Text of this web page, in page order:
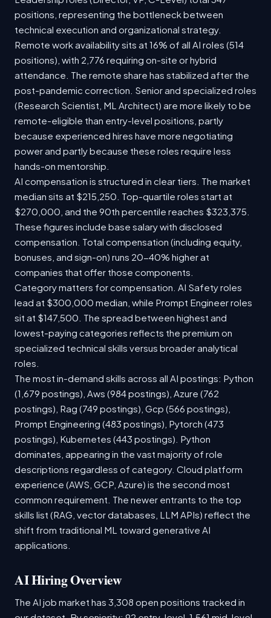
positions, representing the bottleneck between
technical execution and organizational strategy.
Remote work availability sits at 16% of all AI roles (514
positions), with 2,776 requiring on-site or hybrid
attendance. The remote share has stabilized after the
post-pandemic correction. Senior and specialized roles
(Research Scientist, ML Architect) are more likely to be
remote-eligible than entry-level positions, partly
because experienced hires have more negotiating
power and partly because these roles require less
hands-on mentorship.
AI compensation is structured in clear tiers. The market
median sits at $215,250. Top-quartile roles start at
$270,000, and the 90th percentile reaches $323,375.
These figures include base salary with disclosed
compensation. Total compensation (including equity,
bonuses, and sign-on) runs 20-40% higher at
companies that offer those components.
Category matters for compensation. AI Safety roles
lead at $300,000 median, while Prompt Engineer roles
sit at $147,500. The spread between highest and
lowest-paying categories reflects the premium on
specialized technical skills versus broader analytical
roles.
The most in-demand skills across all AI postings: Python
(1,679 postings), Aws (984 postings), Azure (762
postings), Rag (749 postings), Gcp (566 postings),
Prompt Engineering (483 postings), Pytorch (473
postings), Kubernetes (443 postings). Python
dominates, appearing in the vast majority of role
descriptions regardless of category. Cloud platform
experience (AWS, GCP, Azure) is the second most
common requirement. The newer entrants to the top
skills list (RAG, vector databases, LLM APIs) reflect the
shift from traditional ML toward generative AI
applications.
AI Hiring Overview
The AI job market has 3,308 open positions tracked in